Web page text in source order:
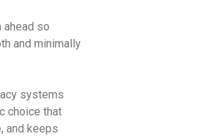
ahead so
and minimally
systems
choice that
and keeps